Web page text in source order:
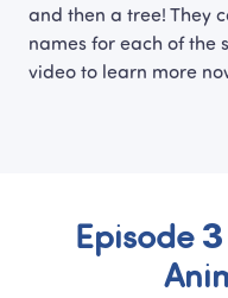
and then a tree! They
names for each of the
video to learn more
Episode